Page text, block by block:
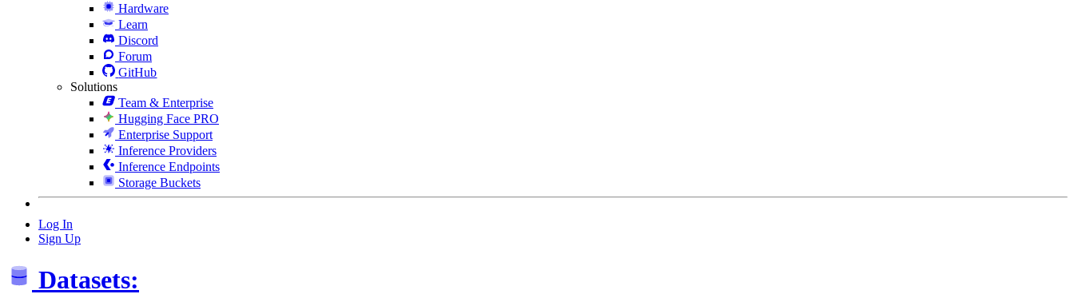
Hardware
Learn
Discord
Forum
GitHub
Solutions
Team & Enterprise
Hugging Face PRO
Enterprise Support
Inference Providers
Inference Endpoints
Storage Buckets
Log In
Sign Up
Datasets: